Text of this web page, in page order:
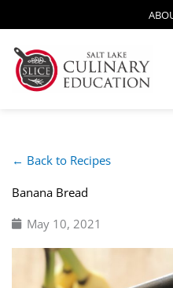
← Back to Recipes
Banana Bread
May 10, 2021